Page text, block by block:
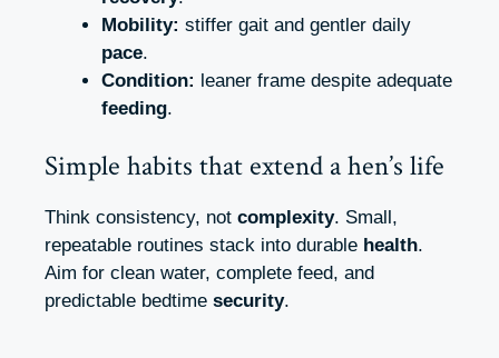
Mobility: stiffer gait and gentler daily
pace.
Condition: leaner frame despite adequate
feeding.
Simple habits that extend a hen’s life
Think consistency, not complexity. Small,
repeatable routines stack into durable health.
Aim for clean water, complete feed, and
predictable bedtime security.